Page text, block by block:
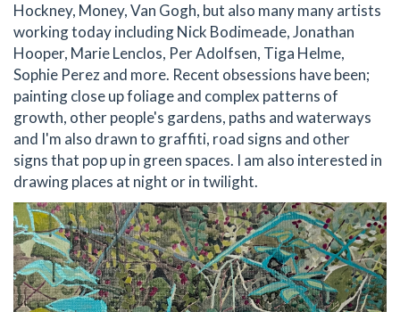
Hockney, Money, Van Gogh, but also many many artists
working today including Nick Bodimeade, Jonathan
Hooper, Marie Lenclos, Per Adolfsen, Tiga Helme,
Sophie Perez and more. Recent obsessions have been;
painting close up foliage and complex patterns of
growth, other people's gardens, paths and waterways
and I'm also drawn to graffiti, road signs and other
signs that pop up in green spaces. I am also interested in
drawing places at night or in twilight.